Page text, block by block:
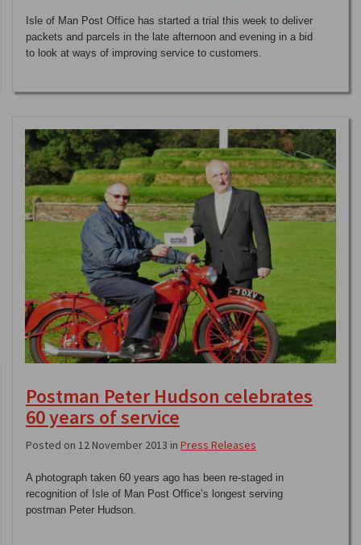
Isle of Man Post Office has started a trial this week to deliver
packets and parcels in the late afternoon and evening in a bid
to look at ways of improving service to customers.
Postman Peter Hudson celebrates
60 years of service
Posted on 12 November 2013 in Press Releases
A photograph taken 60 years ago has been re-staged in
recognition of Isle of Man Post Office’s longest serving
postman Peter Hudson.